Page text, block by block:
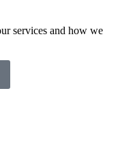
services and how we